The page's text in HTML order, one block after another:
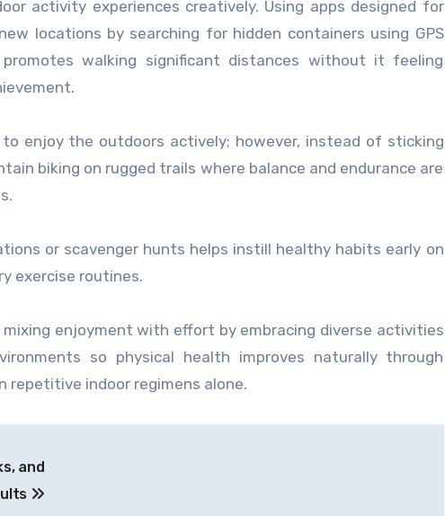
activity experiences creatively. Using apps designed for
locations by searching for hidden containers using GPS
walking significant distances without it feeling
enjoy the outdoors actively; however, instead of sticking
biking on rugged trails where balance and endurance are
or scavenger hunts helps instill healthy habits early on
exercise routines.
enjoyment with effort by embracing diverse activities
so physical health improves naturally through
repetitive indoor regimens alone.
and